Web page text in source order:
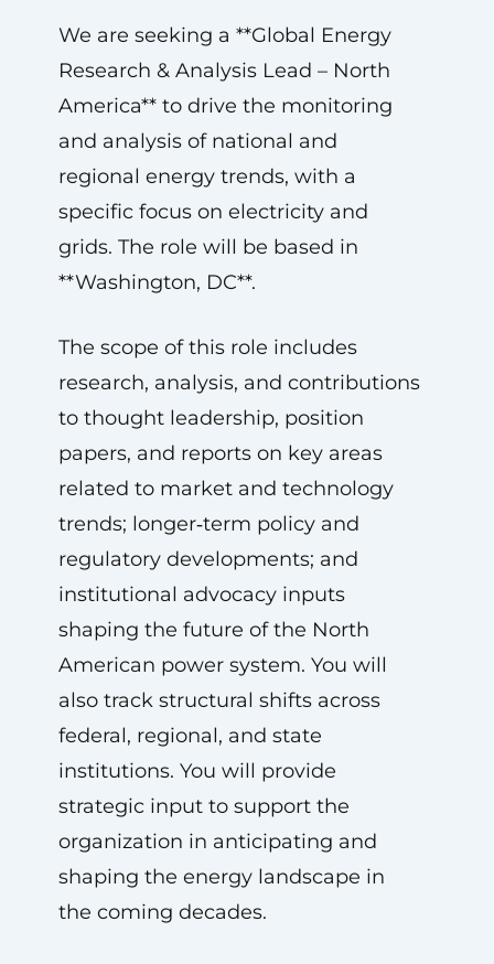
We are seeking a **Global Energy
Research & Analysis Lead – North
America** to drive the monitoring
and analysis of national and
regional energy trends, with a
specific focus on electricity and
grids. The role will be based in
**Washington, DC**.
The scope of this role includes
research, analysis, and contributions
to thought leadership, position
papers, and reports on key areas
related to market and technology
trends; longer‑term policy and
regulatory developments; and
institutional advocacy inputs
shaping the future of the North
American power system. You will
also track structural shifts across
federal, regional, and state
institutions. You will provide
strategic input to support the
organization in anticipating and
shaping the energy landscape in
the coming decades.